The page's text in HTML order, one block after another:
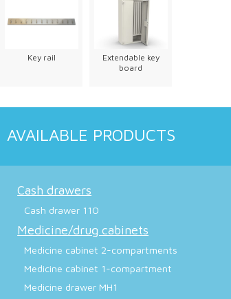
Key rail
Extendable key
board
AVAILABLE PRODUCTS
Cash drawers
Cash drawer 110
Medicine/drug cabinets
Medicine cabinet 2-compartments
Medicine cabinet 1-compartment
Medicine drawer MH1